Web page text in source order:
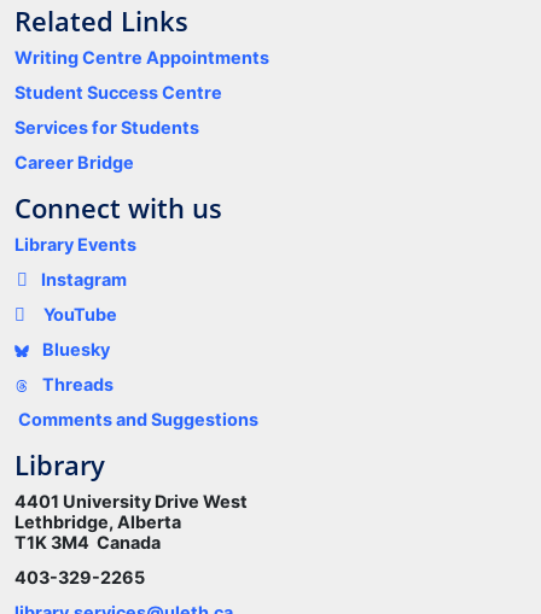
Related Links
Writing Centre Appointments
Student Success Centre
Services for Students
Career Bridge
Connect with us
Library Events
Instagram
YouTube
Bluesky
Threads
Comments and Suggestions
Library
4401 University Drive West
Lethbridge, Alberta
T1K 3M4 Canada
403-329-2265